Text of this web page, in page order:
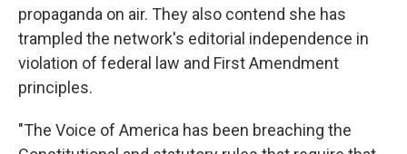
propaganda on air. They also contend she has
trampled the network's editorial independence in
violation of federal law and First Amendment
principles.
"The Voice of America has been breaching the